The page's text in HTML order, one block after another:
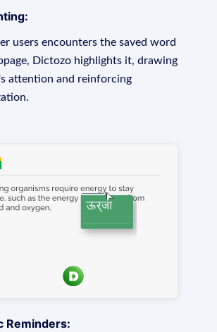
users encounters the saved word
Dictozo highlights it, drawing
attention and reinforcing
Reminders: